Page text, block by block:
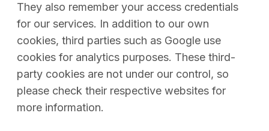
They also remember your access credentials
for our services. In addition to our own
cookies, third parties such as Google use
cookies for analytics purposes. These third-
party cookies are not under our control, so
please check their respective websites for
more information.